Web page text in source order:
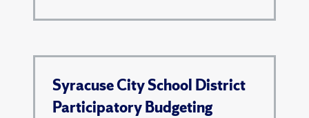
Syracuse City School District
Participatory Budgeting